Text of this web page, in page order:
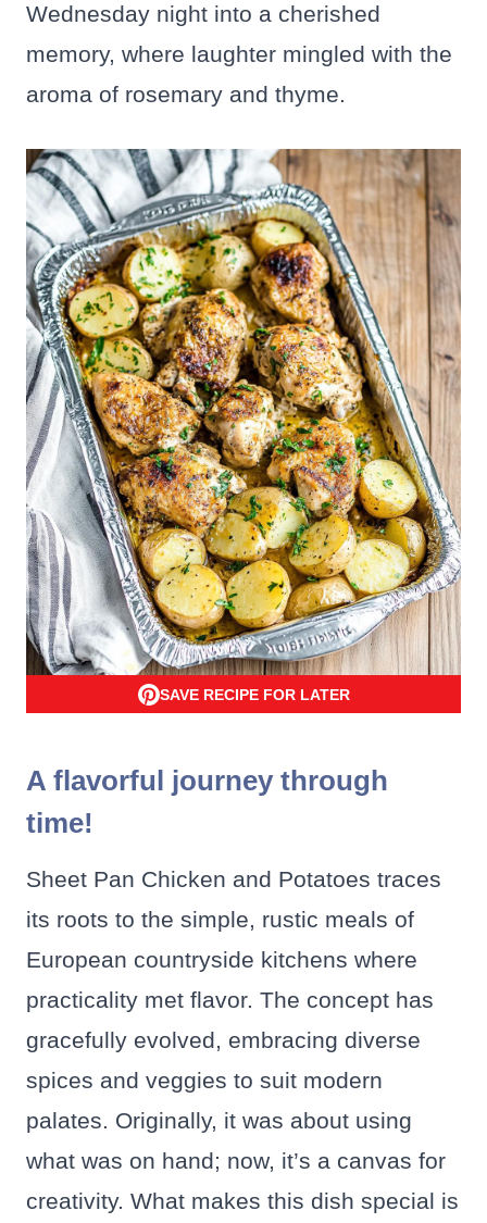
Wednesday night into a cherished
memory, where laughter mingled with the
aroma of rosemary and thyme.
SAVE RECIPE FOR LATER
A flavorful journey through
time!
Sheet Pan Chicken and Potatoes traces
its roots to the simple, rustic meals of
European countryside kitchens where
practicality met flavor. The concept has
gracefully evolved, embracing diverse
spices and veggies to suit modern
palates. Originally, it was about using
what was on hand; now, it’s a canvas for
creativity. What makes this dish special is